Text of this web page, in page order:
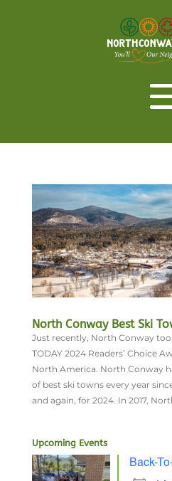
North Conway Best Ski
Just recently, North Conway
TODAY 2024 Readers’ Choice
North America. North Conway
of best ski towns every year
and again, for 2024. In 2017,
Upcoming Events
Back-